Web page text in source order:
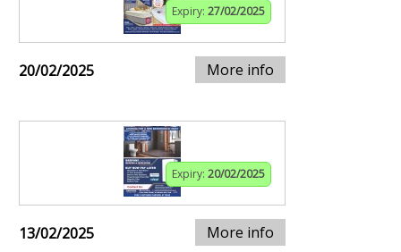
Expiry: 27/02/2025
20/02/2025 More info
Expiry: 20/02/2025
13/02/2025 More info